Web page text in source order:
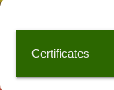
Certificates